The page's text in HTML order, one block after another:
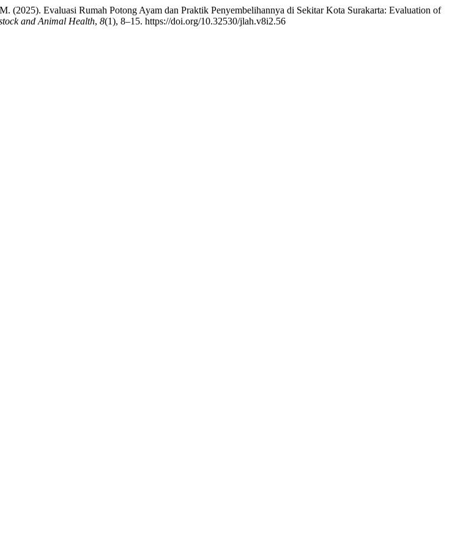
Evaluasi Rumah Potong Ayam dan Praktik Penyembelihannya di Sekitar Kota Surakarta: Evaluation of
and Animal Health, 8(1), 8–15. https://doi.org/10.32530/jlah.v8i2.56